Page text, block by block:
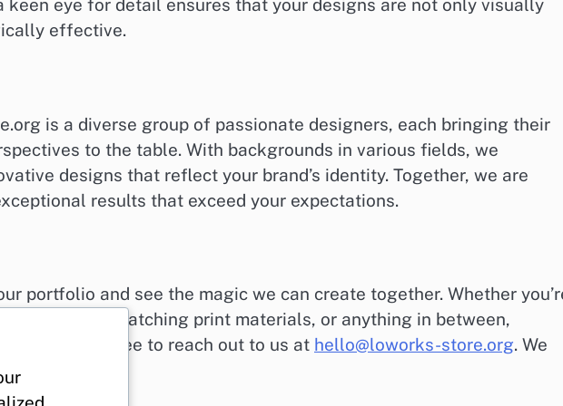
keen eye for detail ensures that your designs are not only visually
effective.
is a diverse group of passionate designers, each bringing their
to the table. With backgrounds in various fields, we
designs that reflect your brand’s identity. Together, we are
results that exceed your expectations.
portfolio and see the magic we can create together. Whether
design, eye-catching print materials, or anything in between,
help. Feel free to reach out to us at hello@loworks-store.org. We